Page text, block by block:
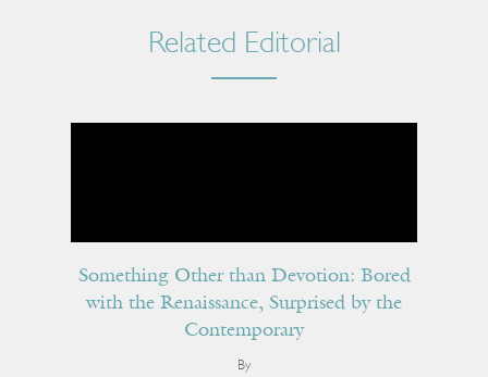
Related Editorial
Something Other than Devotion: Bored
with the Renaissance, Surprised by the
Contemporary
By